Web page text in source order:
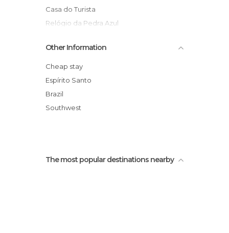
Casa do Turista
Relógio da Pedra Azul
Circuito Turístico Vale da Estação
Rota do Lagarto
Trilha do Cedro Sentado
Pedra das Flores
Pracinha de Domingos Martins
Other Information
Cheap stay
Espírito Santo
Brazil
Southwest
The most popular destinations nearby